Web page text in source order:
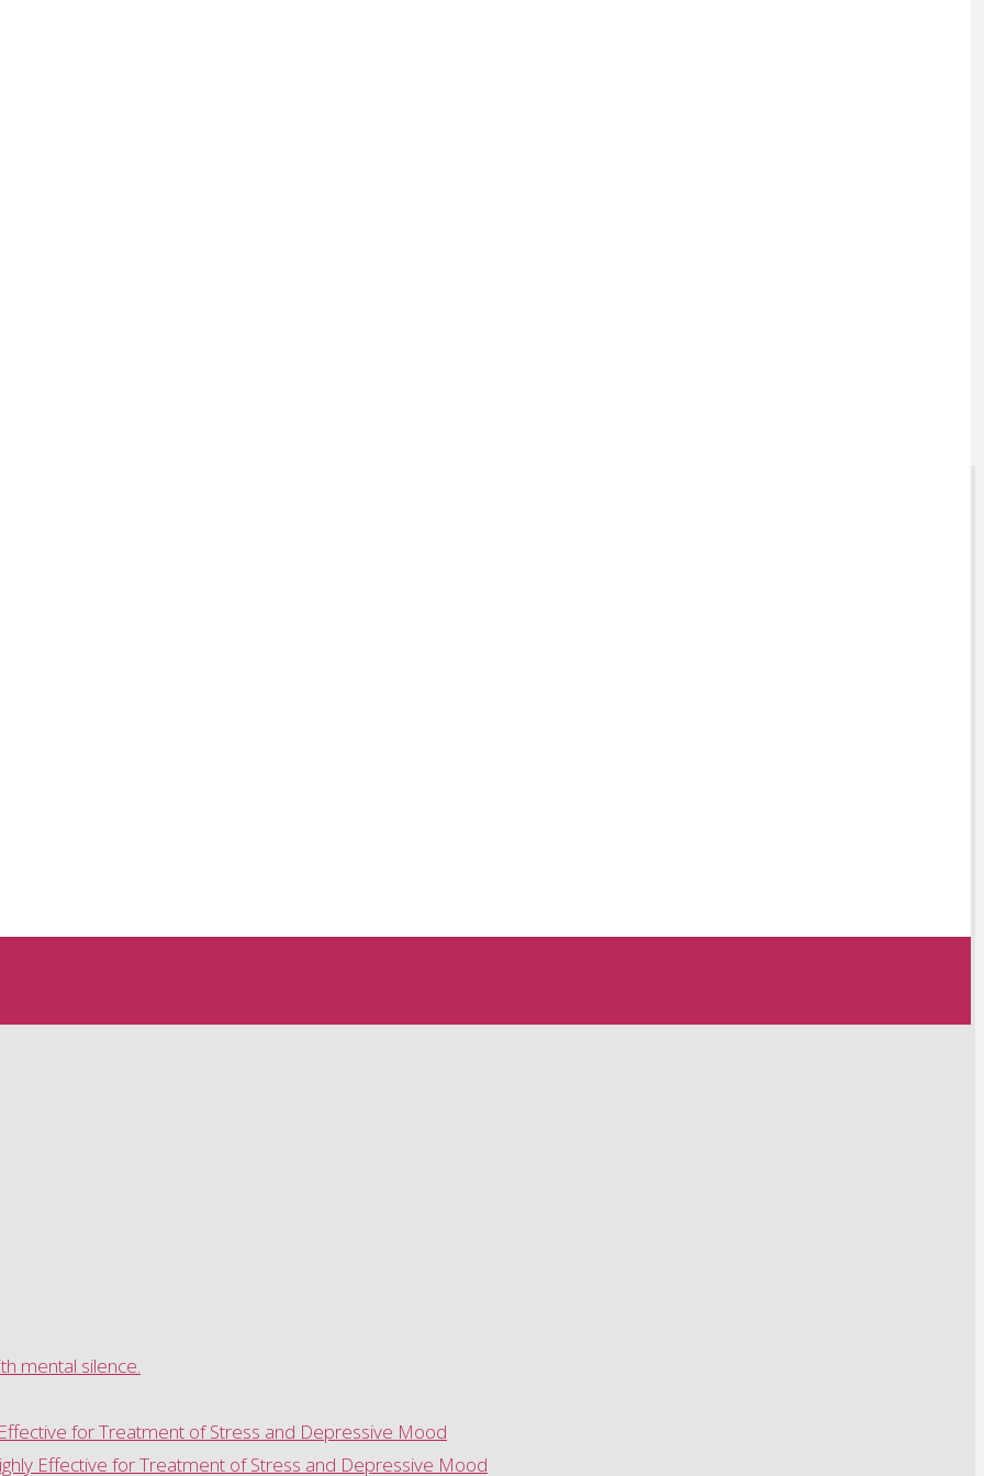
for next time I post a comment.
management invervention
mental silence.
for Treatment of Stress and Depressive Mood
Effective for Treatment of Stress and Depressive Mood